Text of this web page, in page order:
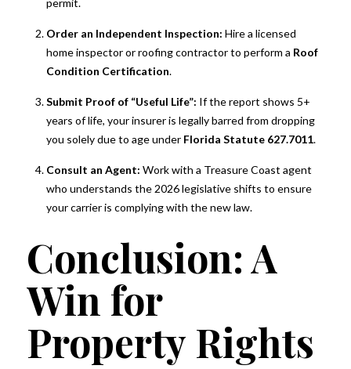
Order an Independent Inspection: Hire a licensed
home inspector or roofing contractor to perform a Roof
Condition Certification.
Submit Proof of “Useful Life”: If the report shows 5+
years of life, your insurer is legally barred from dropping
you solely due to age under Florida Statute 627.7011.
Consult an Agent: Work with a Treasure Coast agent
who understands the 2026 legislative shifts to ensure
your carrier is complying with the new law.
Conclusion: A
Win for
Property Rights
the bottom of every email.
Sign up for Alerts!